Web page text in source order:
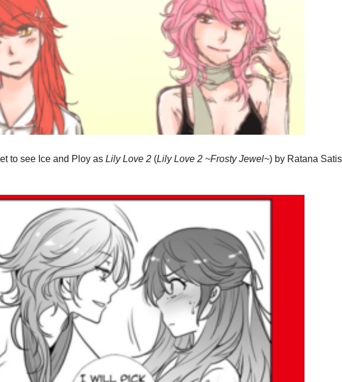
to see Ice and Ploy as Lily Love 2 (Lily Love 2 ~Frosty Jewel~) by Ratana